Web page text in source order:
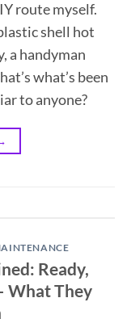
route myself.
shell hot
a handyman
what’s been
to anyone?
Ready,
What They